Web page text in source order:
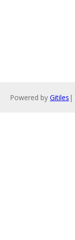
Powered by Gitiles |